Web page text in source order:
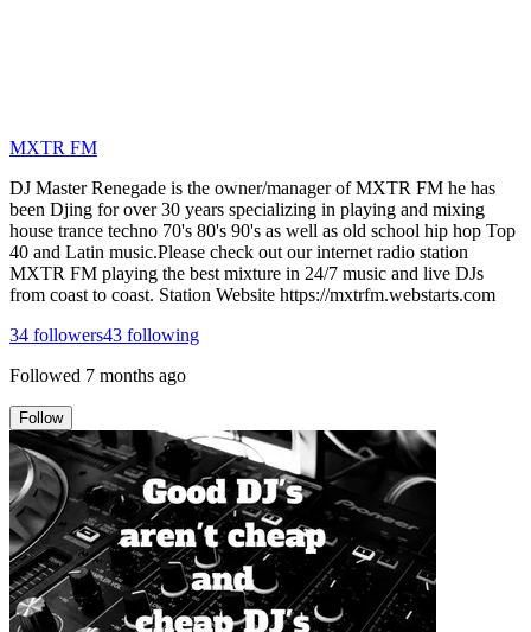
MXTR FM
DJ Master Renegade is the owner/manager of MXTR FM he has
been Djing for over 30 years specializing in playing and mixing
house trance techno 70's 80's 90's as well as old school hip hop Top
40 and Latin music.Please check out our internet radio station
MXTR FM playing the best mixture in 24/7 music and live DJs
from coast to coast. Station Website https://mxtrfm.webstarts.com
34 followers43 following
Followed 7 months ago
Follow